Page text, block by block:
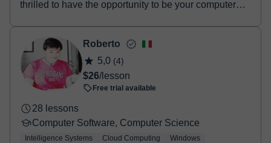
thrilled to have the opportunity to be your computer
Roberto
5,0 (4)
$26/lesson
Free trial available
28 lessons
Computer Software, Computer Science
Intelligence Systems Cloud Computing Windows